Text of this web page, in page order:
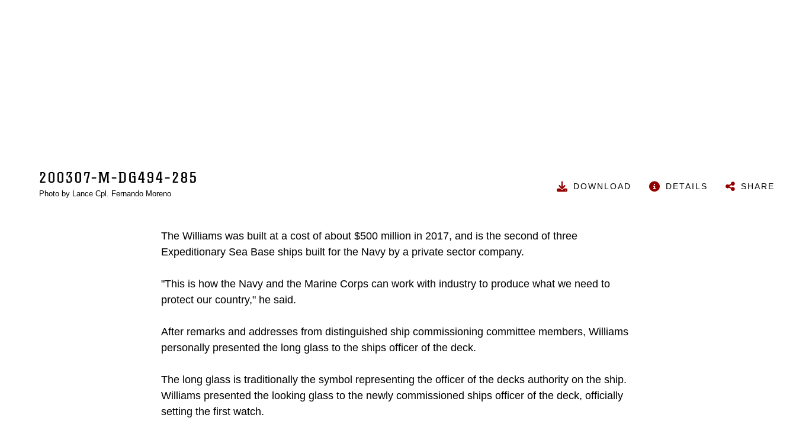
200307-M-DG494-285
Photo by Lance Cpl. Fernando Moreno
DOWNLOAD DETAILS SHARE
The Williams was built at a cost of about $500 million in 2017, and is the second of three
Expeditionary Sea Base ships built for the Navy by a private sector company.
"This is how the Navy and the Marine Corps can work with industry to produce what we need to
protect our country," he said.
After remarks and addresses from distinguished ship commissioning committee members, Williams
personally presented the long glass to the ships officer of the deck.
The long glass is traditionally the symbol representing the officer of the decks authority on the ship.
Williams presented the looking glass to the newly commissioned ships officer of the deck, officially
setting the first watch.